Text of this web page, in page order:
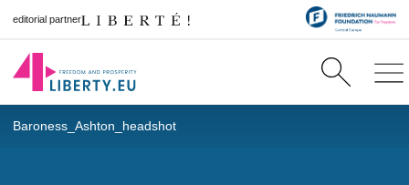
editorial partner
Baroness_Ashton_headshot